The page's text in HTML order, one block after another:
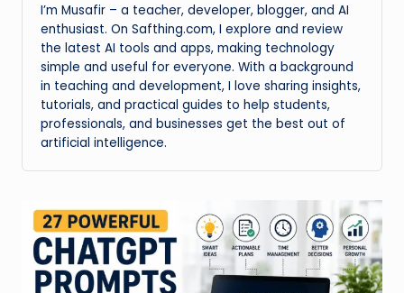
I’m Musafir – a teacher, developer, blogger, and AI
enthusiast. On Safthing.com, I explore and review
the latest AI tools and apps, making technology
simple and useful for everyone. With a background
in teaching and development, I love sharing insights,
tutorials, and practical guides to help students,
professionals, and businesses get the best out of
artificial intelligence.